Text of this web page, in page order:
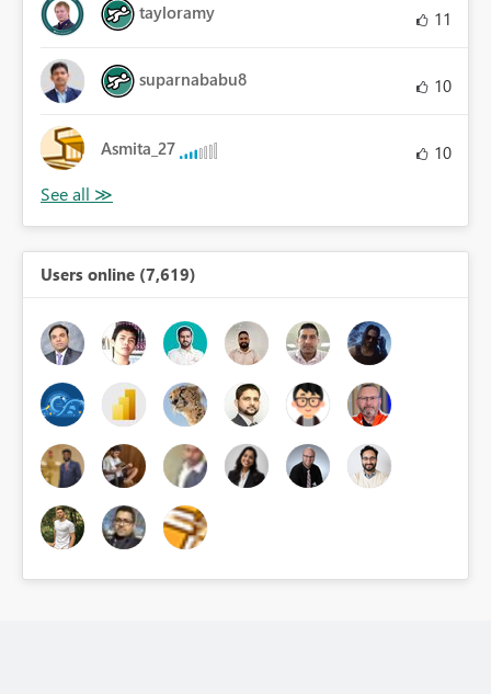
tayloramy 11
suparnababu8 10
Asmita_27 10
Users online (7,619)